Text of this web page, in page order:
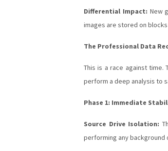
Differential Impact: New
images are stored on
The Professional Data
This is a race against
perform a deep analysis to
Phase 1: Immediate
Source Drive Isolation:
performing any background